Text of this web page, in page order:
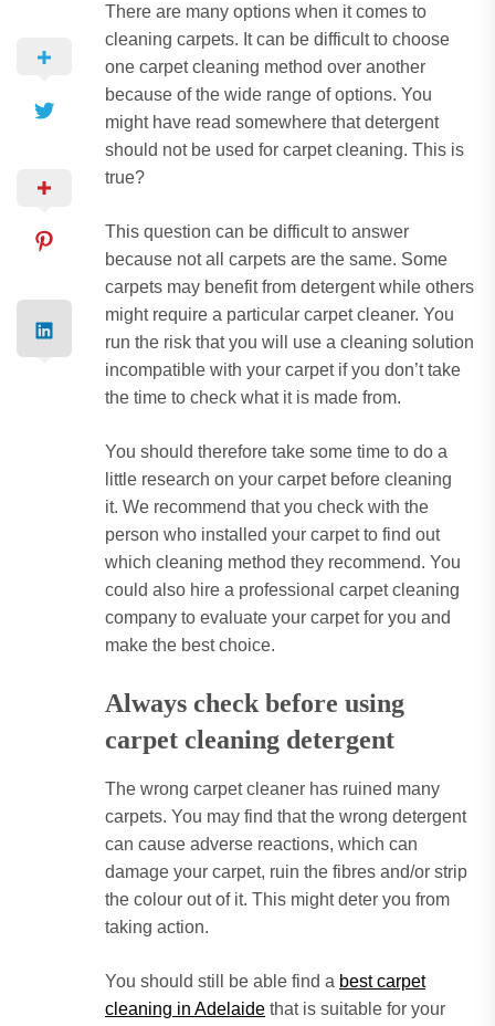
There are many options when it comes to
cleaning carpets. It can be difficult to choose
one carpet cleaning method over another
because of the wide range of options. You
might have read somewhere that detergent
should not be used for carpet cleaning. This is
true?
This question can be difficult to answer
because not all carpets are the same. Some
carpets may benefit from detergent while others
might require a particular carpet cleaner. You
run the risk that you will use a cleaning solution
incompatible with your carpet if you don’t take
the time to check what it is made from.
You should therefore take some time to do a
little research on your carpet before cleaning
it. We recommend that you check with the
person who installed your carpet to find out
which cleaning method they recommend. You
could also hire a professional carpet cleaning
company to evaluate your carpet for you and
make the best choice.
Always check before using
carpet cleaning detergent
The wrong carpet cleaner has ruined many
carpets. You may find that the wrong detergent
can cause adverse reactions, which can
damage your carpet, ruin the fibres and/or strip
the colour out of it. This might deter you from
taking action.
You should still be able find a best carpet
cleaning in Adelaide that is suitable for your